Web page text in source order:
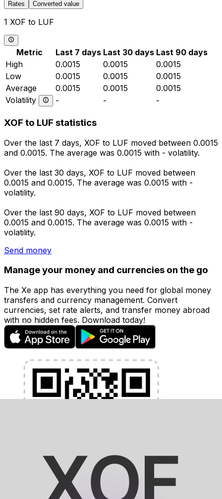
Rates Converted value
1 XOF to LUF
Metric Last 7 days Last 30 days Last 90 days
High
0.0015 0.0015
0.0015
Low
0.0015 0.0015
0.0015
Average
0.0015 0.0015
0.0015
Volatility
- - -
XOF to LUF statistics
Over the last 7 days, XOF to LUF moved between 0.0015
and 0.0015. The average was 0.0015 with - volatility.
Over the last 30 days, XOF to LUF moved between
0.0015 and 0.0015. The average was 0.0015 with -
volatility.
Over the last 90 days, XOF to LUF moved between
0.0015 and 0.0015. The average was 0.0015 with -
volatility.
Send money
Manage your money and currencies on the go
The Xe app has everything you need for global money
transfers and currency management. Convert
currencies, set rate alerts, and transfer money abroad
with no hidden fees. Download today!